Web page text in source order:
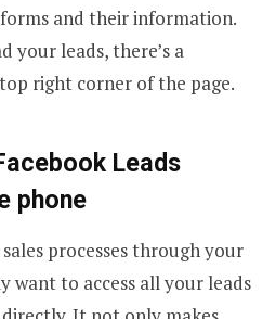
and their information.
your leads, there’s a
right corner of the page.
Leads
phone
processes through your
want to access all your leads